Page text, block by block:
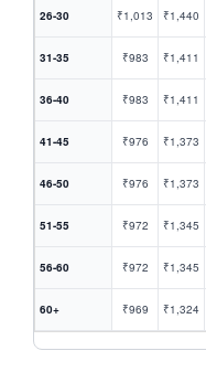
26-30 ₹1,013 ₹1,440
31-35 ₹983 ₹1,411
36-40 ₹983 ₹1,411
41-45 ₹976 ₹1,373
46-50 ₹976 ₹1,373
51-55 ₹972 ₹1,345
56-60 ₹972 ₹1,345
60+ ₹969 ₹1,324